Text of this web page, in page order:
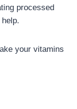
processed
your vitamins